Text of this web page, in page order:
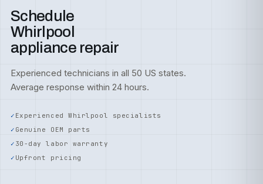
Schedule
Whirlpool
appliance repair
Experienced technicians in all 50 US states.
Average response within 24 hours.
Experienced Whirlpool specialists
Genuine OEM parts
30-day labor warranty
Upfront pricing